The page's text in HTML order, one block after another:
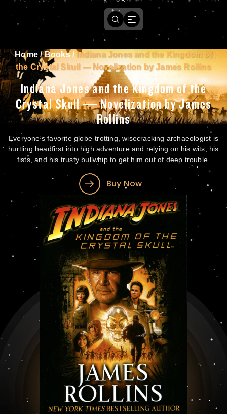
Home /Books/Indiana Jones and the Kingdom of
the Crystal Skull — Novelization by James Rollins
Indiana Jones and the Kingdom of the
Crystal Skull — Novelization by James
Rollins
Everyone's favorite globe-trotting, wisecracking archaeologist is
hurtling headfirst into high adventure and relying on his wits, his
fists, and his trusty bullwhip to get him out of deep trouble.
Buy Now